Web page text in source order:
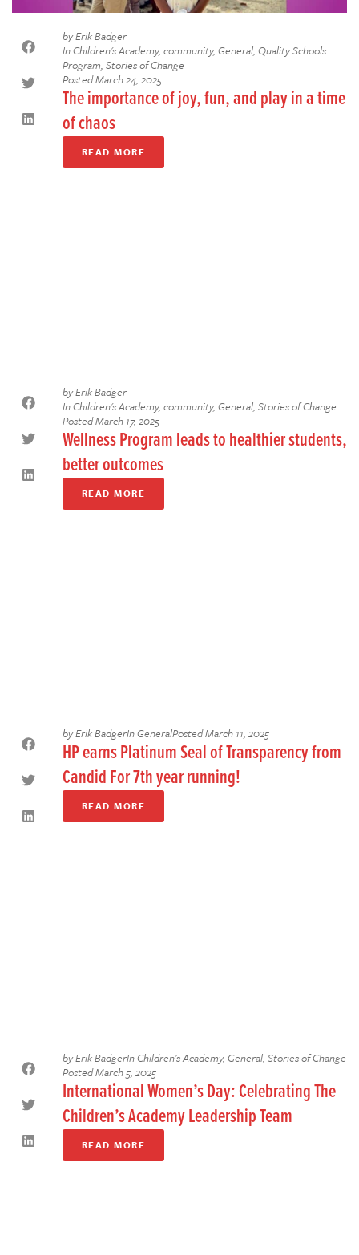
byErik Badger
InChildren's Academy, community, General, Quality Schools
Program, Stories of Change
PostedMarch 24, 2025
The importance of joy, fun, and play in a time
of chaos
READ MORE
byErik Badger
InChildren's Academy, community, General, Stories of Change
PostedMarch 17, 2025
Wellness Program leads to healthier students,
better outcomes
READ MORE
byErik BadgerInGeneralPostedMarch 11, 2025
HP earns Platinum Seal of Transparency from
Candid For 7th year running!
READ MORE
byErik BadgerInChildren's Academy, General, Stories of Change
PostedMarch 5, 2025
International Women’s Day: Celebrating The
Children’s Academy Leadership Team
READ MORE